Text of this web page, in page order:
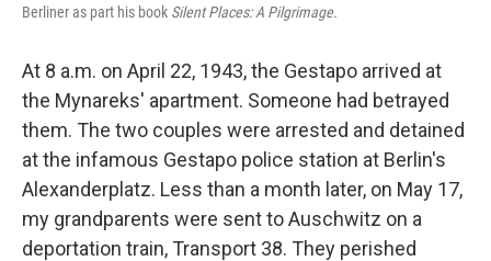
Berliner as part his book Silent Places: A Pilgrimage.
At 8 a.m. on April 22, 1943, the Gestapo arrived at
the Mynareks' apartment. Someone had betrayed
them. The two couples were arrested and detained
at the infamous Gestapo police station at Berlin's
Alexanderplatz. Less than a month later, on May 17,
my grandparents were sent to Auschwitz on a
deportation train, Transport 38. They perished